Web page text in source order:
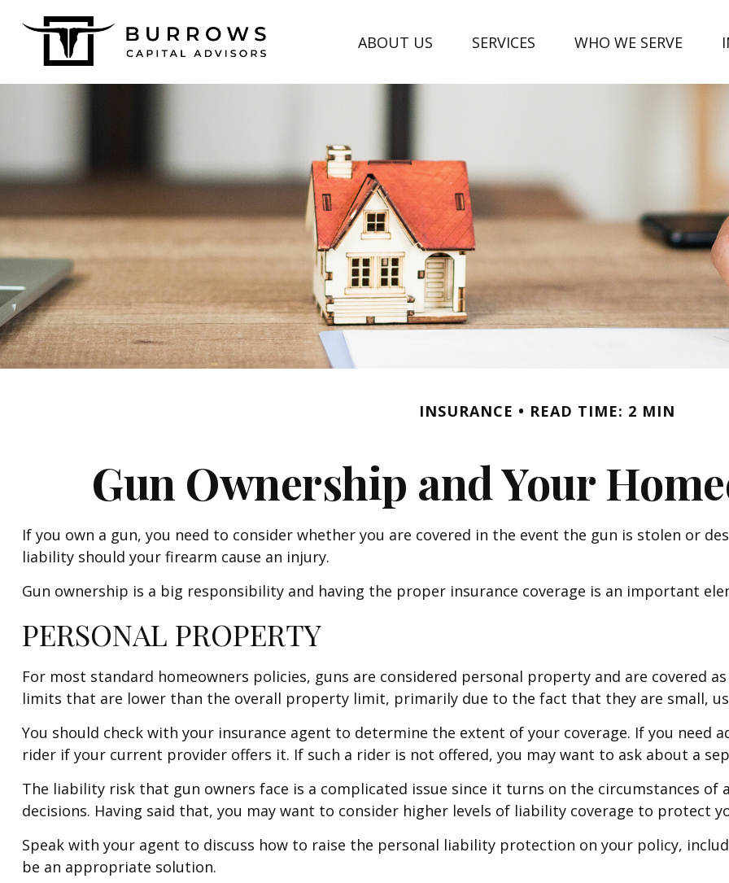
ABOUT US SERVICES WHO WE SERVE
INSURANCE READ TIME: 2 MIN
Gun Ownership and Your
If you own a gun, you need to consider whether you are covered in the event the gun is stolen or
liability should your firearm cause an injury.
Gun ownership is a big responsibility and having the proper insurance coverage is an important
PERSONAL PROPERTY
For most standard homeowners policies, guns are considered personal property and are covered
limits that are lower than the overall property limit, primarily due to the fact that they are small,
You should check with your insurance agent to determine the extent of your coverage. If you need
rider if your current provider offers it. If such a rider is not offered, you may want to ask about a
The liability risk that gun owners face is a complicated issue since it turns on the circumstances
decisions. Having said that, you may want to consider higher levels of liability coverage to protect
Speak with your agent to discuss how to raise the personal liability protection on your policy,
be an appropriate solution.